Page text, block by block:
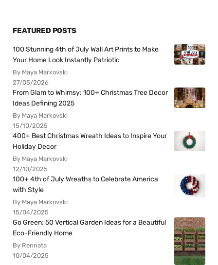
FEATURED POSTS
100 Stunning 4th of July Wall Art Prints to Make
Your Home Look Instantly Patriotic
By Maya Markovski
27/05/2026
From Glam to Whimsy: 100+ Christmas Tree Decor
Ideas Defining 2025
By Maya Markovski
15/10/2025
400+ Best Christmas Wreath Ideas to Inspire Your
Holiday Decor
By Maya Markovski
12/10/2025
100+ 4th of July Wreaths to Celebrate America
with Style
By Maya Markovski
15/04/2025
Go Green: 50 Vertical Garden Ideas for a Beautiful
Eco-Friendly Home
By Rennata
10/04/2025